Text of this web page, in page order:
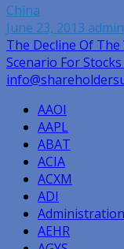
China
June 23, 2013 admin
Post
navigation
The Decline Of
Scenario For
AAOI
AAPL
ABAT
ACIA
ACXM
ADI
Administration
AEHR